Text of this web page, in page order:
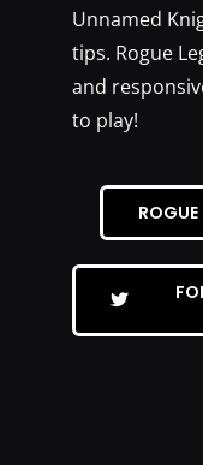
Unnamed
tips. Rogue
and
to play!